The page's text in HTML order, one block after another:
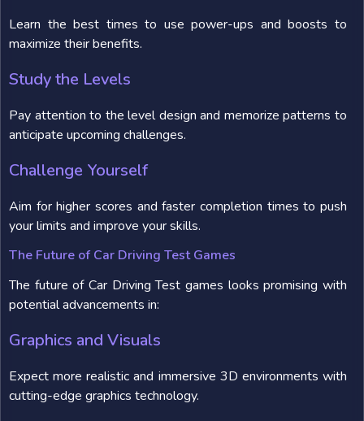
Learn the best times to use power-ups and boosts to
maximize their benefits.
Study the Levels
Pay attention to the level design and memorize patterns to
anticipate upcoming challenges.
Challenge Yourself
Aim for higher scores and faster completion times to push
your limits and improve your skills.
The Future of Car Driving Test Games
The future of Car Driving Test games looks promising with
potential advancements in:
Graphics and Visuals
Expect more realistic and immersive 3D environments with
cutting-edge graphics technology.